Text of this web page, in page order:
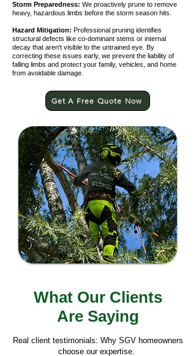
Storm Preparedness: We proactively prune to remove
heavy, hazardous limbs before the storm season hits.
Hazard Mitigation: Professional pruning identifies
structural defects like co-dominant stems or internal
decay that aren't visible to the untrained eye. By
correcting these issues early, we prevent the liability of
falling limbs and protect your family, vehicles, and home
from avoidable damage.
Get A Free Quote Now
What Our Clients
Are Saying
Real client testimonials: Why SGV homeowners
choose our expertise.